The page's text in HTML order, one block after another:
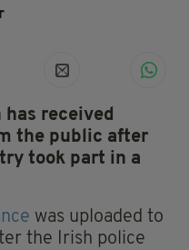
has received
the public after
took part in a
was uploaded to
the Irish police